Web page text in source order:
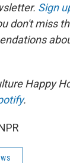
Sign
don't miss
Happy
.